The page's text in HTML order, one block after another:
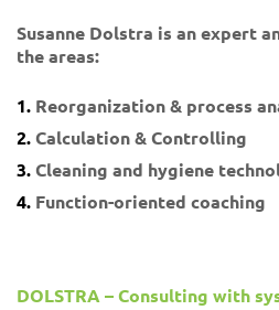
Susanne Dolstra is an expert
the areas:
Reorganization & process
Calculation & Controlling
Cleaning and hygiene
Function-oriented coaching
DOLSTRA – Consulting with